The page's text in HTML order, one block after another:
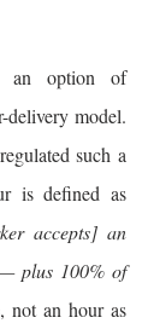
an option of
delivery model.
such a
is defined as
accepts] an
plus 100% of
not an hour as